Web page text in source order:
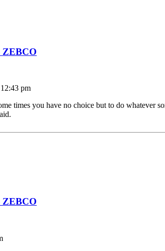
ZEBCO
pm
times you have no choice but to do whatever
ZEBCO